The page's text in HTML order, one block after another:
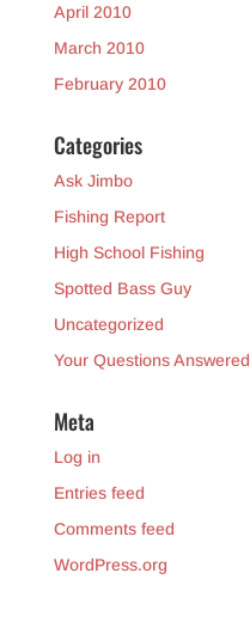
April 2010
March 2010
February 2010
Categories
Ask Jimbo
Fishing Report
High School Fishing
Spotted Bass Guy
Uncategorized
Your Questions Answered
Meta
Log in
Entries feed
Comments feed
WordPress.org